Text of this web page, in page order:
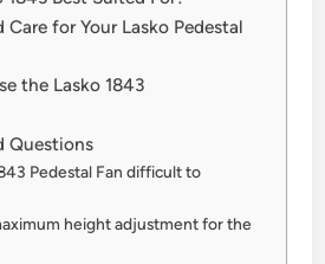
for Your Lasko Pedestal
the Lasko 1843
Questions
Pedestal Fan difficult to
height adjustment for the